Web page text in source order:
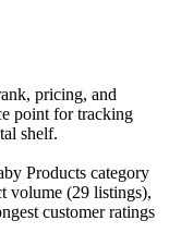
pricing, and
point for tracking
shelf.
Products category
volume (29 listings),
customer ratings